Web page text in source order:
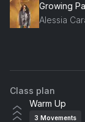
Growing
Alessia
Love Me
Ellie
Class plan
Warm Up
3 Movements